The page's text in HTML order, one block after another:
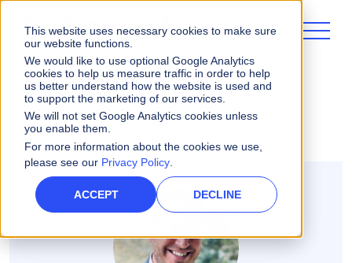
This website uses necessary cookies to make sure
our website functions.
We would like to use optional Google Analytics
cookies to help us measure traffic in order to help
us better understand how the website is used and
to support the marketing of our services.
We will not set Google Analytics cookies unless
you enable them.
For more information about the cookies we use,
please see our Privacy Policy.
ACCEPT DECLINE
ALL POSTS